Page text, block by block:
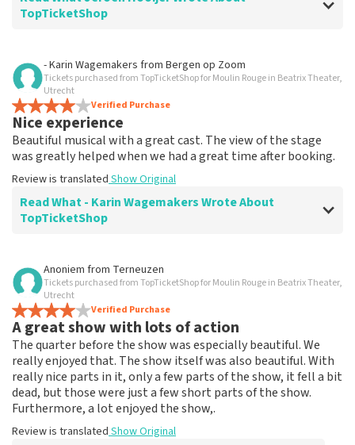
TopTicketShop
Review of Jeroen Hooijer about TopTicketShop
It's good though
Review is translated Show Original
- Karin Wagemakers from Bergen op Zoom
Tickets purchased from TopTicketShop for Moulin Rouge in Beatrix Theater,
Utrecht
Verified Purchase
Nice experience
Beautiful musical with a great cast. The view of the stage
was greatly helped when we had a great time after booking.
Review is translated Show Original
Read What - Karin Wagemakers Wrote About
TopTicketShop
Review of - Karin Wagemakers about
Good to a certain extent
It was good, we had to rebook the tickets and that
went smoothly.
Review is translatedShow Original
Anoniem from Terneuzen
Tickets purchased from TopTicketShop for Moulin Rouge in Beatrix Theater,
Utrecht
Verified Purchase
A great show with lots of action
The quarter before the show was especially beautiful. We
really enjoyed that. The show itself was also beautiful. With
really nice parts in it, only a few parts of the show, it fell a bit
dead, but those were just a few short parts of the show.
Furthermore, a lot enjoyed the show,.
Review is translated Show Original